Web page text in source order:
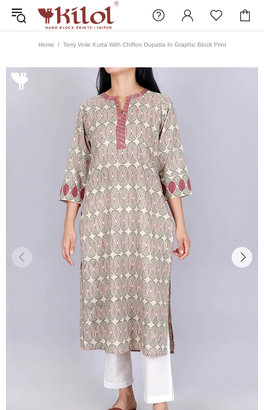
Home Terry Voile Kurta With Chiffon Dupatta In Graphic Block Print